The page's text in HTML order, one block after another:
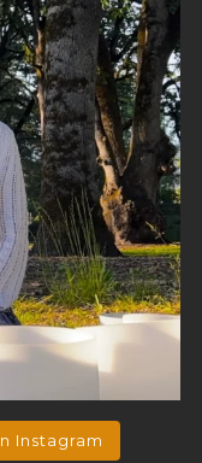
Instagram